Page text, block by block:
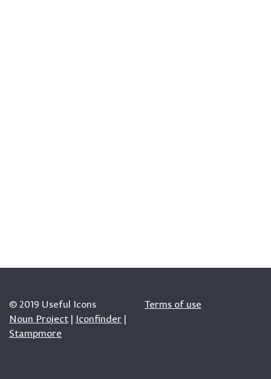
© 2019 Useful Icons
Noun Project | Iconfinder |
Stampmore
Terms of use